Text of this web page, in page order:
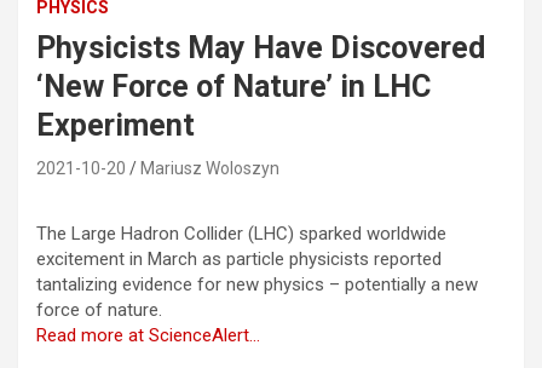
PHYSICS
Physicists May Have Discovered
‘New Force of Nature’ in LHC
Experiment
2021-10-20 Mariusz Woloszyn
The Large Hadron Collider (LHC) sparked worldwide
excitement in March as particle physicists reported
tantalizing evidence for new physics – potentially a new
force of nature.
Read more at ScienceAlert…